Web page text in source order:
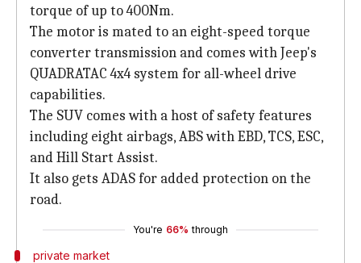
torque of up to 400Nm.
The motor is mated to an eight-speed torque
converter transmission and comes with Jeep's
QUADRATAC 4x4 system for all-wheel drive
capabilities.
The SUV comes with a host of safety features
including eight airbags, ABS with EBD, TCS, ESC,
and Hill Start Assist.
It also gets ADAS for added protection on the
road.
You're 66% through
private market